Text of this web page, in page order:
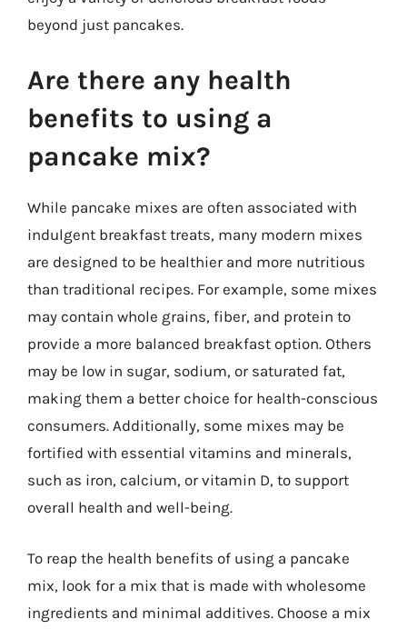
beyond just pancakes.
Are there any health
benefits to using a
pancake mix?
While pancake mixes are often associated with
indulgent breakfast treats, many modern mixes
are designed to be healthier and more nutritious
than traditional recipes. For example, some mixes
may contain whole grains, fiber, and protein to
provide a more balanced breakfast option. Others
may be low in sugar, sodium, or saturated fat,
making them a better choice for health-conscious
consumers. Additionally, some mixes may be
fortified with essential vitamins and minerals,
such as iron, calcium, or vitamin D, to support
overall health and well-being.
To reap the health benefits of using a pancake
mix, look for a mix that is made with wholesome
ingredients and minimal additives. Choose a mix